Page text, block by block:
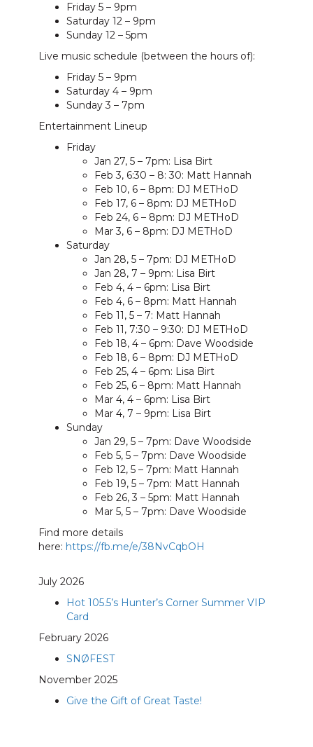
Friday 5 – 9pm
Saturday 12 – 9pm
Sunday 12 – 5pm
Live music schedule (between the hours of):
Friday 5 – 9pm
Saturday 4 – 9pm
Sunday 3 – 7pm
Entertainment Lineup
Friday
Jan 27, 5 – 7pm: Lisa Birt
Feb 3, 6:30 – 8: 30: Matt Hannah
Feb 10, 6 – 8pm: DJ METHoD
Feb 17, 6 – 8pm: DJ METHoD
Feb 24, 6 – 8pm: DJ METHoD
Mar 3, 6 – 8pm: DJ METHoD
Saturday
Jan 28, 5 – 7pm: DJ METHoD
Jan 28, 7 – 9pm: Lisa Birt
Feb 4, 4 – 6pm: Lisa Birt
Feb 4, 6 – 8pm: Matt Hannah
Feb 11, 5 – 7: Matt Hannah
Feb 11, 7:30 – 9:30: DJ METHoD
Feb 18, 4 – 6pm: Dave Woodside
Feb 18, 6 – 8pm: DJ METHoD
Feb 25, 4 – 6pm: Lisa Birt
Feb 25, 6 – 8pm: Matt Hannah
Mar 4, 4 – 6pm: Lisa Birt
Mar 4, 7 – 9pm: Lisa Birt
Sunday
Jan 29, 5 – 7pm: Dave Woodside
Feb 5, 5 – 7pm: Dave Woodside
Feb 12, 5 – 7pm: Matt Hannah
Feb 19, 5 – 7pm: Matt Hannah
Feb 26, 3 – 5pm: Matt Hannah
Mar 5, 5 – 7pm: Dave Woodside
Find more details
here: https://fb.me/e/38NvCqbOH
July 2026
Hot 105.5’s Hunter’s Corner Summer VIP
Card
February 2026
SNØFEST
November 2025
Give the Gift of Great Taste!